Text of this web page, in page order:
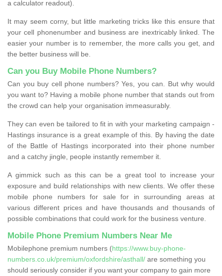
a calculator readout).
It may seem corny, but little marketing tricks like this ensure that
your cell phonenumber and business are inextricably linked. The
easier your number is to remember, the more calls you get, and
the better business will be.
Can you Buy Mobile Phone Numbers?
Can you buy cell phone numbers? Yes, you can. But why would
you want to? Having a mobile phone number that stands out from
the crowd can help your organisation immeasurably.
They can even be tailored to fit in with your marketing campaign -
Hastings insurance is a great example of this. By having the date
of the Battle of Hastings incorporated into their phone number
and a catchy jingle, people instantly remember it.
A gimmick such as this can be a great tool to increase your
exposure and build relationships with new clients. We offer these
mobile phone numbers for sale for in surrounding areas at
various different prices and have thousands and thousands of
possible combinations that could work for the business venture.
Mobile Phone Premium Numbers Near Me
Mobilephone premium numbers (https://www.buy-phone-
numbers.co.uk/premium/oxfordshire/asthall/ are something you
should seriously consider if you want your company to gain more